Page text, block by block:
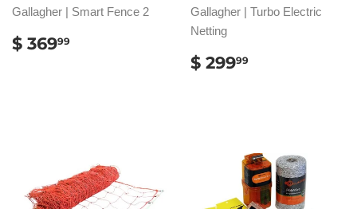
Gallagher | Smart Fence 2
REGULAR
PRICE
$ 36999
Gallagher | Turbo Electric
Netting
REGULAR
PRICE
$ 29999